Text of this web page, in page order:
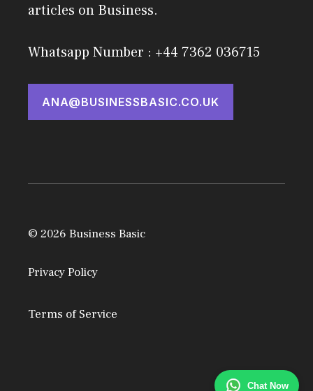
Chat Now
articles on Business.
Whatsapp Number : +44 7362 036715
ANA@BUSINESSBASIC.CO.UK
© 2026 Business Basic
Privacy Policy
Terms of Service